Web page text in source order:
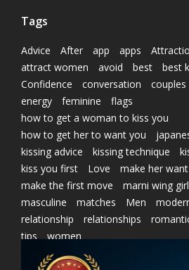
Tags
Advice After app apps
attract women
avoid best
best
Confidence
conversation couples
energy
feminine
flags
how to get a woman to kiss you
how to get her to want you
kissing advice
kissing technique
kiss you first
Love
make her
make the first move
marni wing girl
masculine
matches Men
relationship
relationships
tips
women